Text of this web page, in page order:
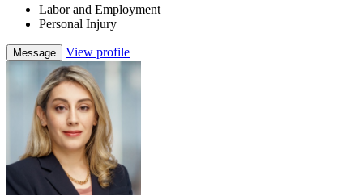
Labor and Employment
Personal Injury
Message View profile